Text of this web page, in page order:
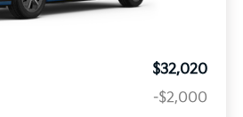
$32,020
-$2,000